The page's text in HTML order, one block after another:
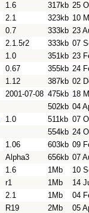
1.6 317kb 25
2.1 323kb 10
0.7 333kb 23
2.1.5r2 333kb 07
1.0 351kb 23
0.67 355kb 24
1.12 387kb 02
2001-07-08 475kb 18
502kb 04
1.0 511kb 07
554kb 24
1.06 603kb 09
Alpha3 656kb 07
1.6 1Mb
10
r1 1Mb
14
2.1 1Mb
04
R19 2Mb
05